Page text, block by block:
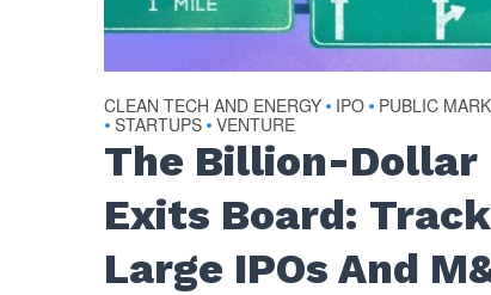
CLEAN TECH AND ENERGY • IPO • PUBLIC
• STARTUPS • VENTURE
The Billion-Dollar
Exits Board: Track
Large IPOs And